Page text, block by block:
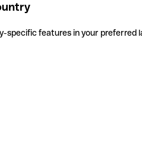
specific features in your preferred